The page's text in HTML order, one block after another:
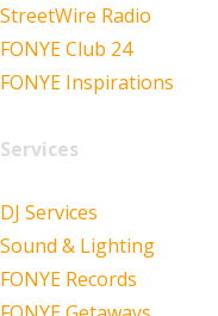
StreetWire Radio
FONYE Club 24
FONYE Inspirations
Services
DJ Services
Sound & Lighting
FONYE Records